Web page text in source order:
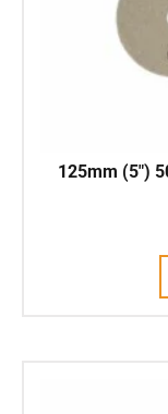
125mm (5″)